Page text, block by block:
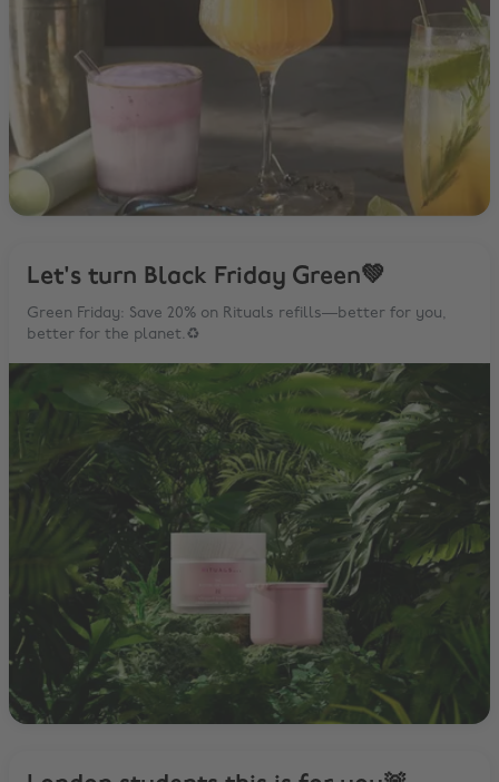
Let's turn Black Friday Green💚
Green Friday: Save 20% on Rituals refills—better for you,
better for the planet.♻️